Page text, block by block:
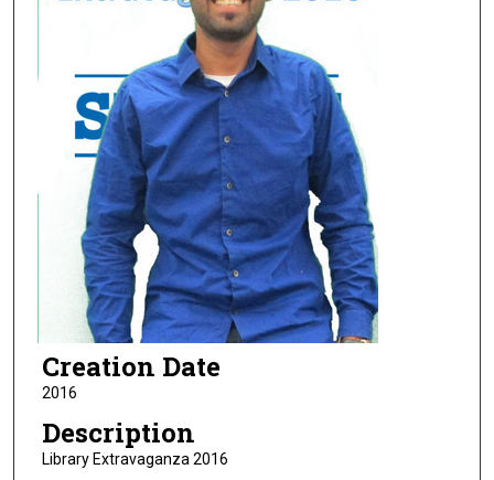
Creation Date
2016
Description
Library Extravaganza 2016